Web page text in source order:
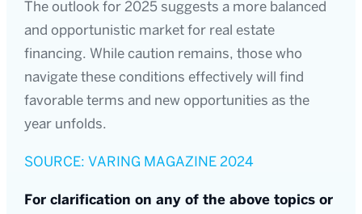
The outlook for 2025 suggests a more balanced
and opportunistic market for real estate
financing. While caution remains, those who
navigate these conditions effectively will find
favorable terms and new opportunities as the
year unfolds.
SOURCE: VARING MAGAZINE 2024
For clarification on any of the above topics or